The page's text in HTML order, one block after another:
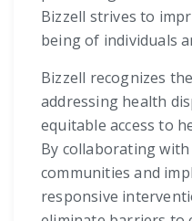
Bizzell strives to
being of individuals
Bizzell recognizes
addressing health
equitable access to
By collaborating
communities and
responsive